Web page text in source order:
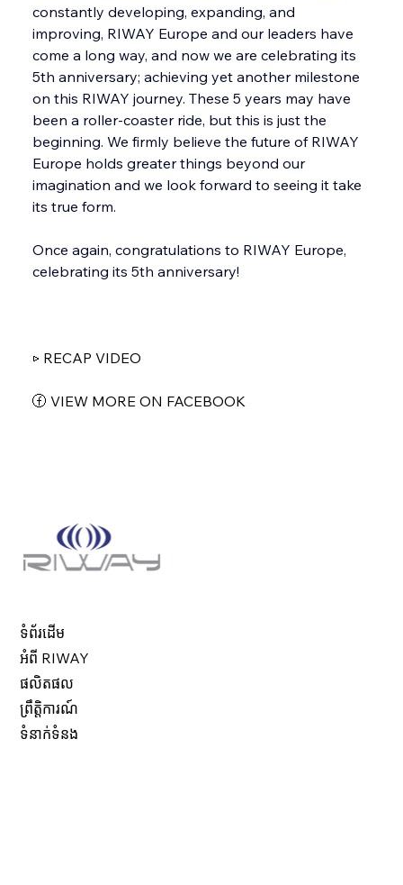
constantly developing, expanding, and
improving, RIWAY Europe and our leaders have
come a long way, and now we are celebrating its
5th anniversary; achieving yet another milestone
on this RIWAY journey. These 5 years may have
been a roller-coaster ride, but this is just the
beginning. We firmly believe the future of RIWAY
Europe holds greater things beyond our
imagination and we look forward to seeing it take
its true form.
Once again, congratulations to RIWAY Europe,
celebrating its 5th anniversary!
▷ RECAP VIDEO
ⓕ VIEW MORE ON FACEBOOK
ទំព័រដើម
អំពី RIWAY
ផលិតផល
ព្រឹត្តិការណ៍
ទំនាក់ទំនង